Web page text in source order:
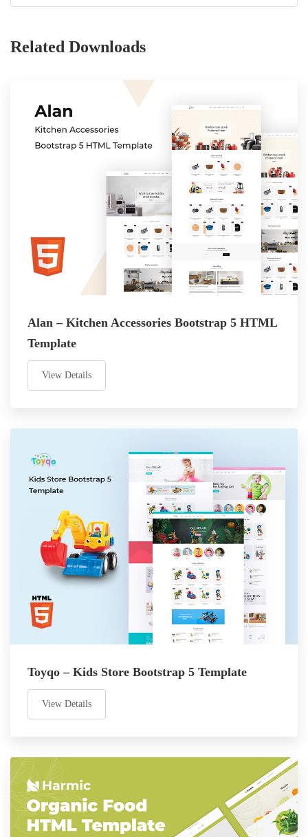
Related Downloads
Alan – Kitchen Accessories Bootstrap 5 HTML
Template
View Details
Toyqo – Kids Store Bootstrap 5 Template
View Details